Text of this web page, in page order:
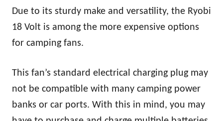
Due to its sturdy make and versatility, the Ryobi
18 Volt is among the more expensive options
for camping fans.
This fan’s standard electrical charging plug may
not be compatible with many camping power
banks or car ports. With this in mind, you may